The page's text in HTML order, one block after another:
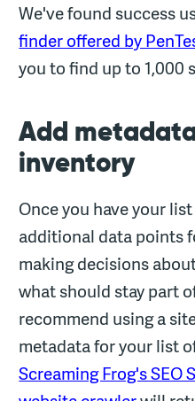
We've found success
finder offered by
you to find up to 1,000
Add
inventory
Once you have your
additional data points
making decisions
what should stay part
recommend using a
metadata for your list
Screaming Frog's SEO